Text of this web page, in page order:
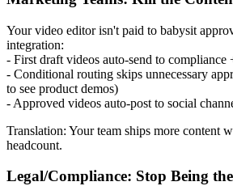
Your video editor isn't paid to babysit
integration:
- First draft videos auto-send to compliance
- Conditional routing skips unnecessary
to see product demos)
- Approved videos auto-post to social
Translation: Your team ships more content
headcount.
Legal/Compliance: Stop Being